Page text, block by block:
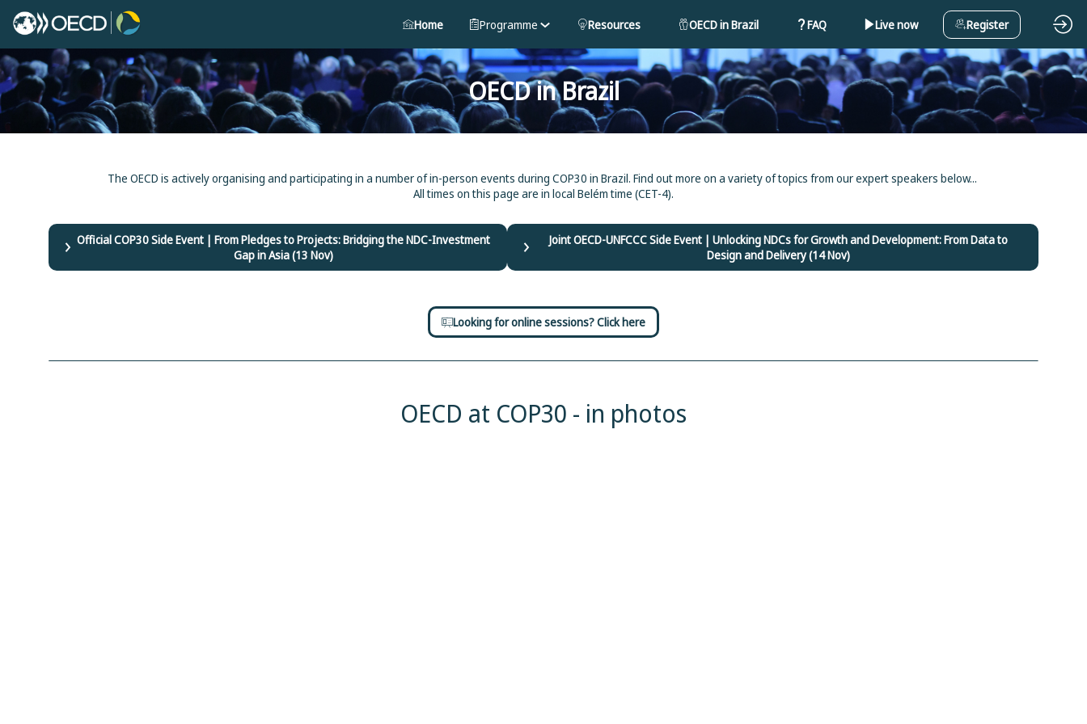
Home Programme Resources OECD in Brazil FAQ Live now Register
OECD in Brazil
The OECD is actively organising and participating in a number of in-person events during COP30 in Brazil. Find out more on a variety of topics from our expert speakers below...
All times on this page are in local Belém time (CET-4).
Official COP30 Side Event | From Pledges to Projects: Bridging the NDC-Investment
Gap in Asia (13 Nov)
Joint OECD-UNFCCC Side Event | Unlocking NDCs for Growth and Development: From Data to
Design and Delivery (14 Nov)
Looking for online sessions? Click here
OECD at COP30 - in photos